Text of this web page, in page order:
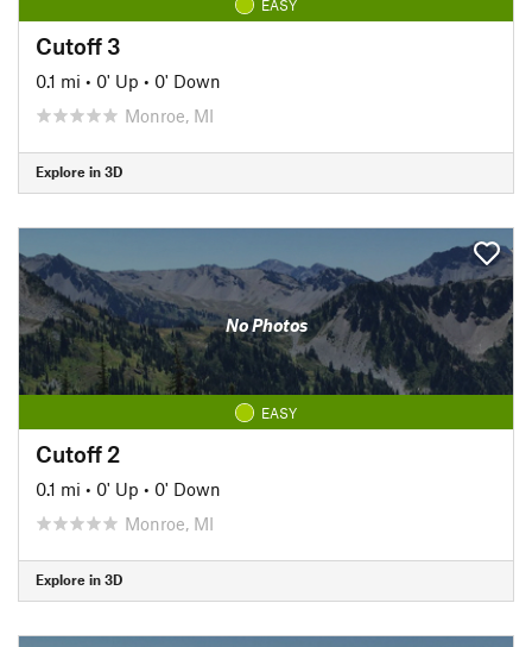
EASY
Cutoff 3
0.1 mi • 0' Up • 0' Down
Monroe, MI
Explore in 3D
No Photos
EASY
Cutoff 2
0.1 mi • 0' Up • 0' Down
Monroe, MI
Explore in 3D